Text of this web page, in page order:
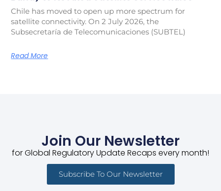
Chile has moved to open up more spectrum for
satellite connectivity. On 2 July 2026, the
Subsecretaría de Telecomunicaciones (SUBTEL)
Read More
Join Our Newsletter
for Global Regulatory Update Recaps every month!
Subscribe To Our Newsletter